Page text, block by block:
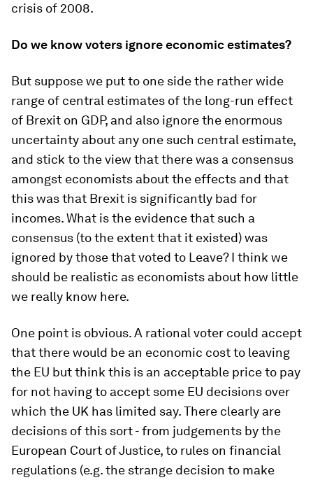
crisis of 2008.
Do we know voters ignore economic estimates?
But suppose we put to one side the rather wide
range of central estimates of the long-run effect
of Brexit on GDP, and also ignore the enormous
uncertainty about any one such central estimate,
and stick to the view that there was a consensus
amongst economists about the effects and that
this was that Brexit is significantly bad for
incomes. What is the evidence that such a
consensus (to the extent that it existed) was
ignored by those that voted to Leave? I think we
should be realistic as economists about how little
we really know here.
One point is obvious. A rational voter could accept
that there would be an economic cost to leaving
the EU but think this is an acceptable price to pay
for not having to accept some EU decisions over
which the UK has limited say. There clearly are
decisions of this sort - from judgements by the
European Court of Justice, to rules on financial
regulations (e.g. the strange decision to make